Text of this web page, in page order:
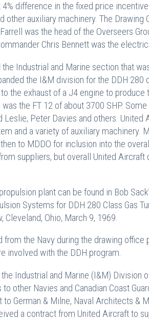
difference in the fixed price
other auxiliary machinery. The Drawing
was the head of the Overseers
Chris Bennett was the
Industrial and Marine section that
the I&M division for the DDH 280
the exhaust of a J4 engine to produce
the FT 12 of about 3700 SHP.
Leslie, Peter Davies and others.
and a variety of auxiliary machinery.
to MDDO for inclusion into the
suppliers, but overall United
plant can be found in Bob
Systems for DDH 280 Class Gas
Cleveland, Ohio, March 9, 1969.
from the Navy during the drawing office
involved with the DDH program.
Industrial and Marine (I&M) Division
other Navies and Canadian Coast
German & Milne, Naval Architects &
a contract from United Aircraft to